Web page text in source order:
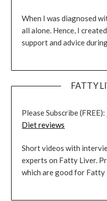
When I was diagnosed
all alone. Hence, I
support and advice
FATTY
Please Subscribe (FREE):
Diet reviews
Short videos with
experts on Fatty Liver.
which are good for Fatty